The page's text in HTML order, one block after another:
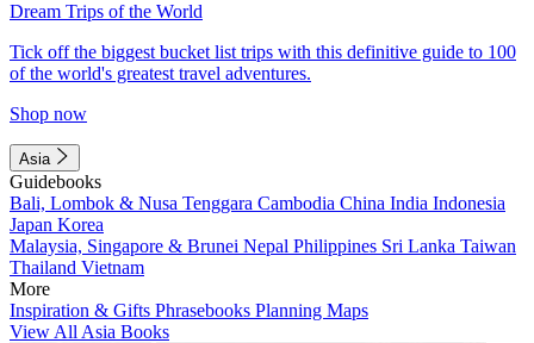
Dream Trips of the World
Tick off the biggest bucket list trips with this definitive guide to 100
of the world's greatest travel adventures.
Shop now
Asia
Guidebooks
Bali, Lombok & Nusa Tenggara Cambodia China India Indonesia
Japan Korea
Malaysia, Singapore & Brunei Nepal Philippines Sri Lanka Taiwan
Thailand Vietnam
More
Inspiration & Gifts Phrasebooks Planning Maps
View All Asia Books